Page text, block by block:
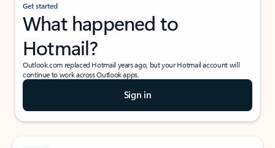
Get started
What happened to
Hotmail?
Outlook.com replaced Hotmail years ago, but your Hotmail account will
continue to work across Outlook apps.
Sign in